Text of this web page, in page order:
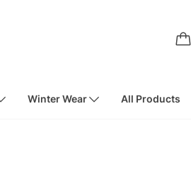
Winter Wear All Products